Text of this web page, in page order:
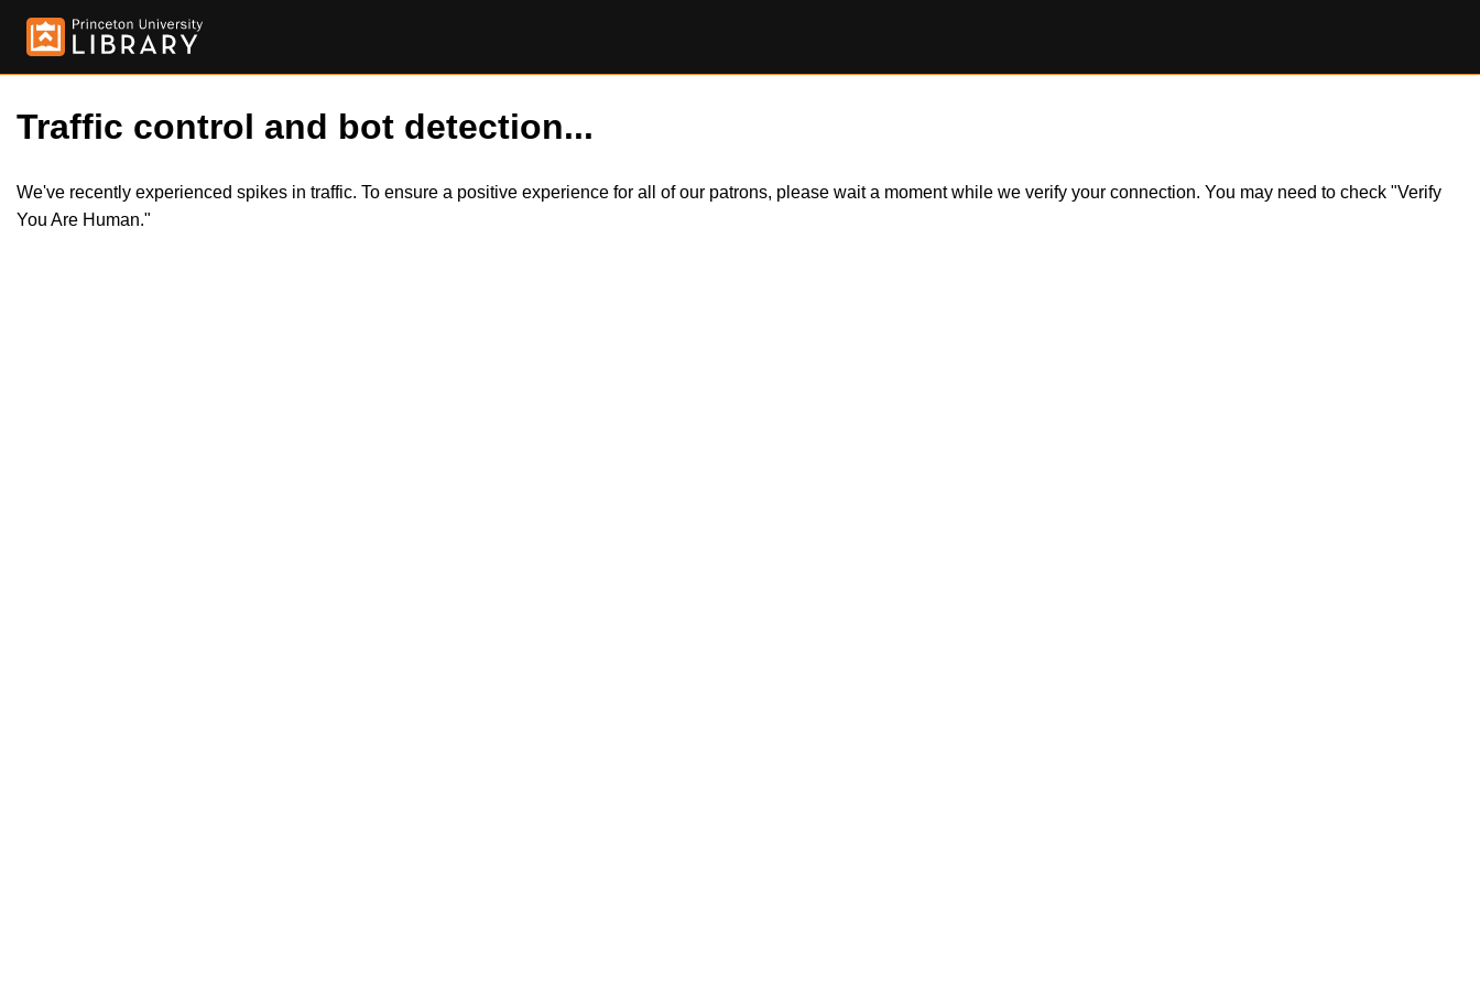
Traffic control and bot detection...
We've recently experienced spikes in traffic. To ensure a positive experience for all of our patrons, please wait a moment while we verify your connection. You may need to check "Verify
You Are Human."